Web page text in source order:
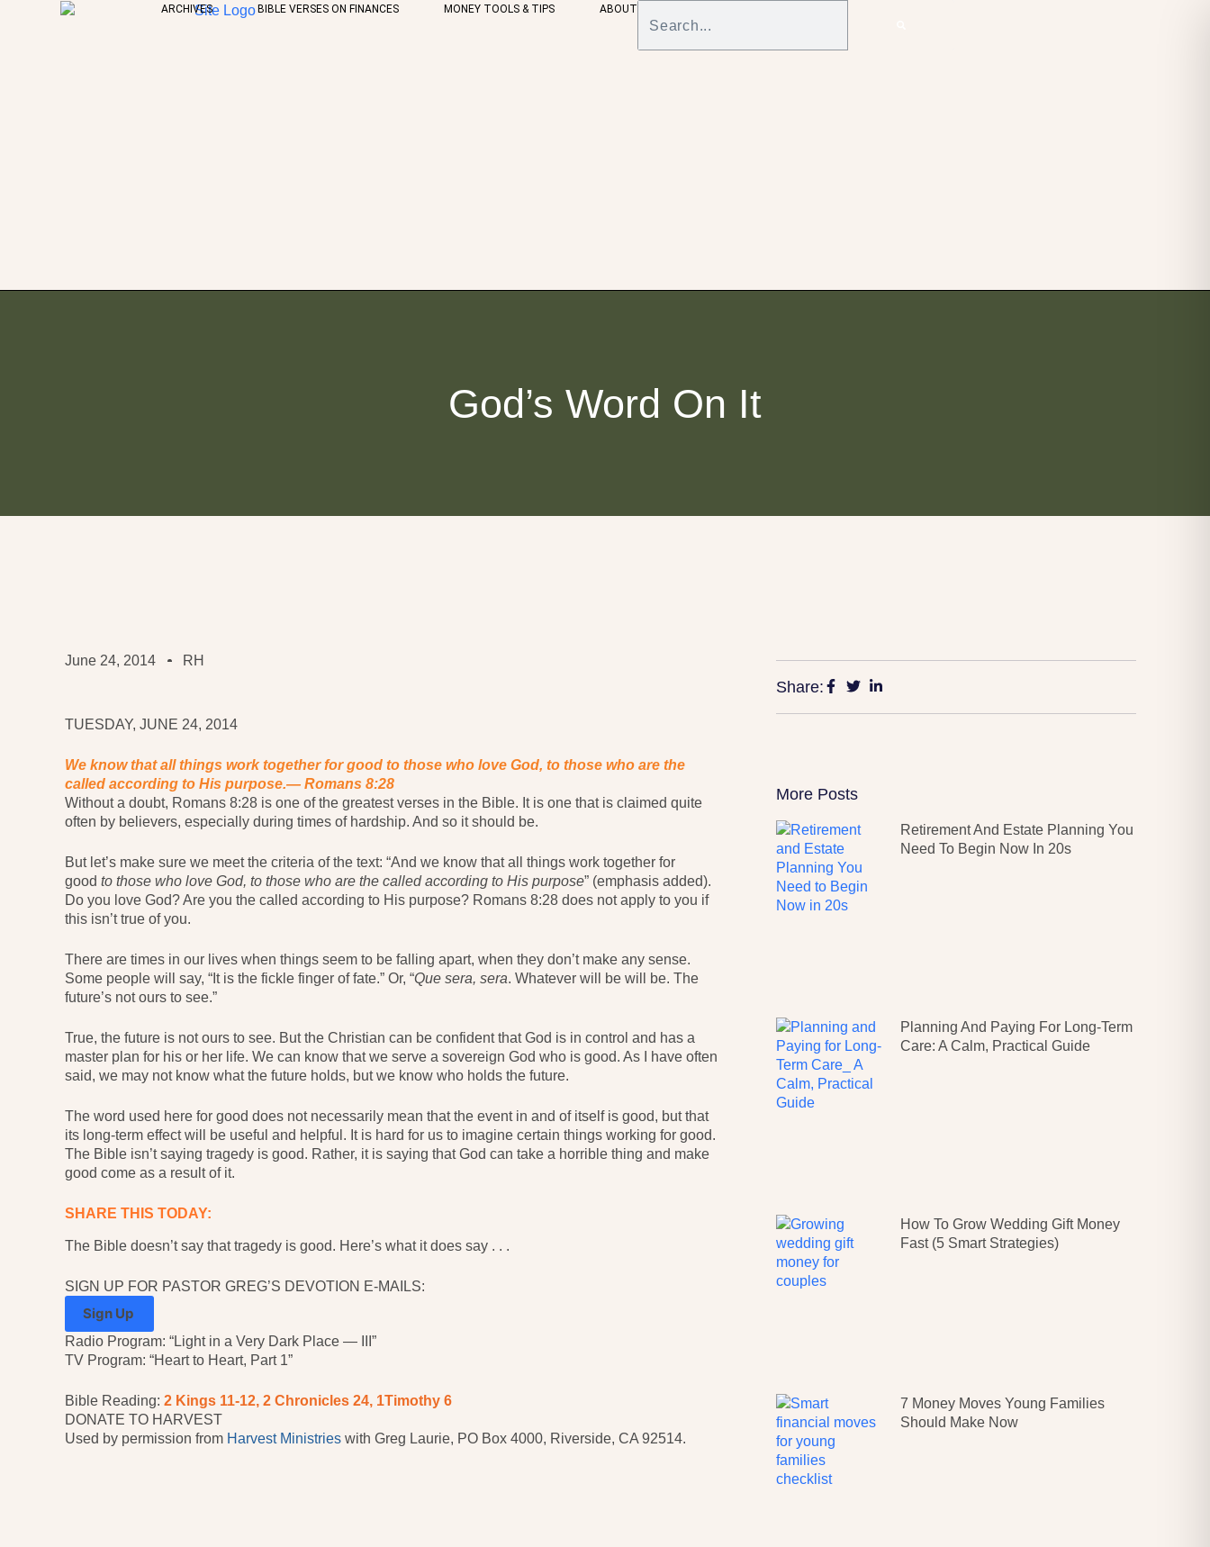
ARCHIVES BIBLE VERSES ON FINANCES MONEY TOOLS & TIPS ABOUT
God’s Word On It
June 24, 2014 RH
TUESDAY, JUNE 24, 2014
We know that all things work together for good to those who love God, to those who are the
called according to His purpose.— Romans 8:28
Without a doubt, Romans 8:28 is one of the greatest verses in the Bible. It is one that is claimed quite
often by believers, especially during times of hardship. And so it should be.
But let’s make sure we meet the criteria of the text: “And we know that all things work together for
good to those who love God, to those who are the called according to His purpose” (emphasis added).
Do you love God? Are you the called according to His purpose? Romans 8:28 does not apply to you if
this isn’t true of you.
There are times in our lives when things seem to be falling apart, when they don’t make any sense.
Some people will say, “It is the fickle finger of fate.” Or, “Que sera, sera. Whatever will be will be. The
future’s not ours to see.”
True, the future is not ours to see. But the Christian can be confident that God is in control and has a
master plan for his or her life. We can know that we serve a sovereign God who is good. As I have often
said, we may not know what the future holds, but we know who holds the future.
The word used here for good does not necessarily mean that the event in and of itself is good, but that
its long-term effect will be useful and helpful. It is hard for us to imagine certain things working for good.
The Bible isn’t saying tragedy is good. Rather, it is saying that God can take a horrible thing and make
good come as a result of it.
SHARE THIS TODAY:
The Bible doesn’t say that tragedy is good. Here’s what it does say . . .
SIGN UP FOR PASTOR GREG’S DEVOTION E-MAILS:
Sign Up
Radio Program: “Light in a Very Dark Place — III”
TV Program: “Heart to Heart, Part 1”
Bible Reading: 2 Kings 11-12, 2 Chronicles 24, 1Timothy 6
DONATE TO HARVEST
Used by permission from Harvest Ministries with Greg Laurie, PO Box 4000, Riverside, CA 92514.
Share:
More Posts
Retirement And Estate Planning You
Need To Begin Now In 20s
Planning And Paying For Long-Term
Care: A Calm, Practical Guide
How To Grow Wedding Gift Money
Fast (5 Smart Strategies)
7 Money Moves Young Families
Should Make Now